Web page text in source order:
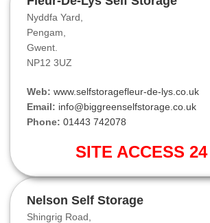
Nyddfa Yard,
Pengam,
Gwent.
NP12 3UZ
Web: www.selfstoragefleur-de-lys.co.uk
Email: info@biggreenselfstorage.co.uk
Phone: 01443 742078
SITE ACCESS
Nelson Self Storage
Shingrig Road,